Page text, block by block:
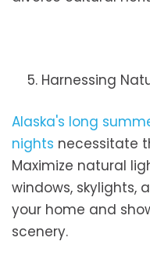
5. Harnessing
Alaska's long
nights necessitate
Maximize natural
windows, skylights,
your home and
scenery.